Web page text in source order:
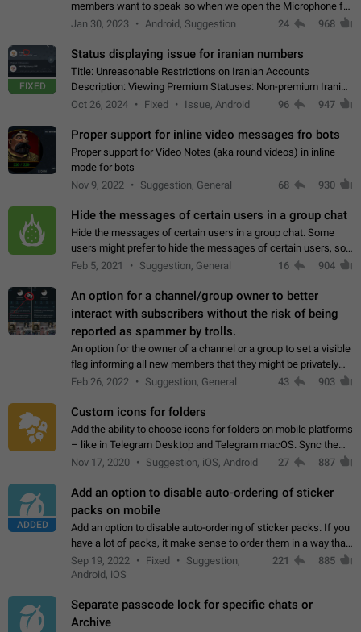
members want to speak so when we open the Microphone for
them to speak, they open video with sexual content. This
Jan 30, 2023 Android, Suggestion 24 968
FIXED
Status displaying issue for iranian numbers
Title: Unreasonable Restrictions on Iranian Accounts
Description: Viewing Premium Statuses: Non-premium Iranian
accounts cannot see the statuses of premium users.
Oct 26, 2024 Fixed Issue, Android 96 947
Proper support for inline video messages fro bots
Proper support for Video Notes (aka round videos) in inline
mode for bots
Nov 9, 2022
Suggestion, General 68 930
Hide the messages of certain users in a group chat
Hide the messages of certain users in a group chat. Some
users might prefer to hide the messages of certain users, so
they can have a cleaner conversation. The option should be
Feb 5, 2021 Suggestion, General 16 904
An option for a channel/group owner to better
interact with subscribers without the risk of being
reported as spammer by trolls.
An option for the owner of a channel or a group to set a visible
flag informing all new members that they might be privately
contacted one single time by the owner/admins of the
Feb 26, 2022 Suggestion, General 43 903
Custom icons for folders
Add the ability to choose icons for folders on mobile platforms
– like in Telegram Desktop and Telegram macOS. Sync them
on all devices. Use cases - Find folders you're looking for
Nov 17, 2020 Suggestion, iOS, Android 27 887
ADDED
Add an option to disable auto-ordering of sticker
packs on mobile
Add an option to disable auto-ordering of sticker packs. If you
have a lot of packs, it make sense to order them in a way that
makes it easy for you to find the right sticker. This has been
the behaviour…
Sep 19, 2022 Fixed
Suggestion,
Android, iOS
221 885
Separate passcode lock for specific chats or
Archive